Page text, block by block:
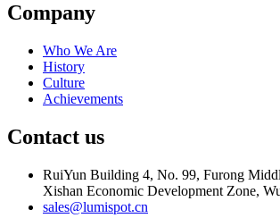
Company
Who We Are
History
Culture
Achievements
Contact us
RuiYun Building 4, No. 99, Furong
Xishan Economic Development Zone,
sales@lumispot.cn